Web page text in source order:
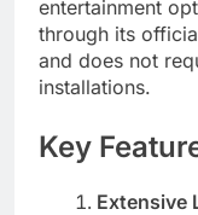
entertainment
through its
and does not
installations.
Key
Extensive